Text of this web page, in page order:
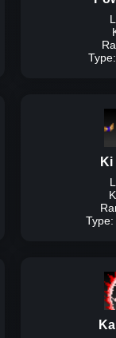
A
A
95% of ki,
Type: